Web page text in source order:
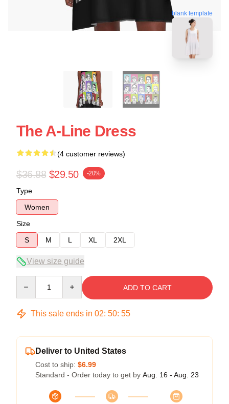
blank template
The A-Line Dress
(4 customer reviews)
$36.88 $29.50 -20%
Type
Women
Size
S
M L XL 2XL
View size guide
ADD TO CART
This sale ends in 02: 50: 54
Deliver to United States
Cost to ship: $6.99
Standard - Order today to get by Aug. 16 - Aug. 23